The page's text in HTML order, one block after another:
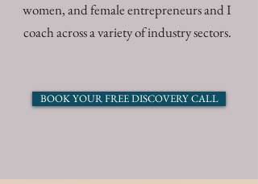
women, and female entrepreneurs and I
coach across a variety of industry sectors.
BOOK YOUR FREE DISCOVERY CALL